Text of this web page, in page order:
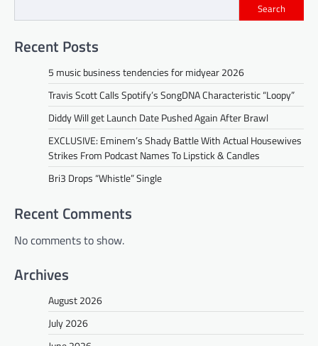
Search
Recent Posts
5 music business tendencies for midyear 2026
Travis Scott Calls Spotify’s SongDNA Characteristic “Loopy”
Diddy Will get Launch Date Pushed Again After Brawl
EXCLUSIVE: Eminem’s Shady Battle With Actual Housewives
Strikes From Podcast Names To Lipstick & Candles
Bri3 Drops “Whistle” Single
Recent Comments
No comments to show.
Archives
August 2026
July 2026